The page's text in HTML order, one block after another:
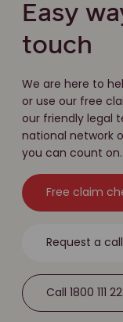
Easy
touch
We are here to
or use our free
our friendly legal
national network
you can count on.
Free claim
Request a
Call 1800 111